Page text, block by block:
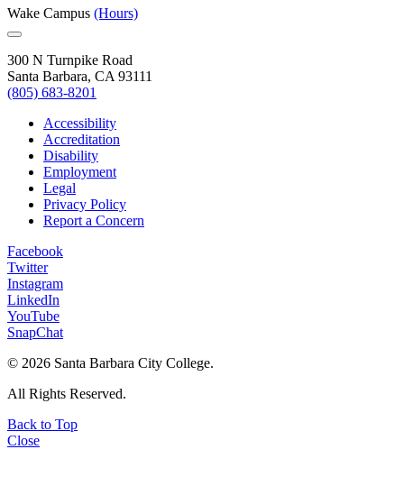
Wake Campus (Hours)
300 N Turnpike Road
Santa Barbara, CA 93111
(805) 683-8201
Accessibility
Accreditation
Disability
Employment
Legal
Privacy Policy
Report a Concern
Facebook
Twitter
Instagram
LinkedIn
YouTube
SnapChat
© 2026 Santa Barbara City College.
All Rights Reserved.
Back to Top
Close